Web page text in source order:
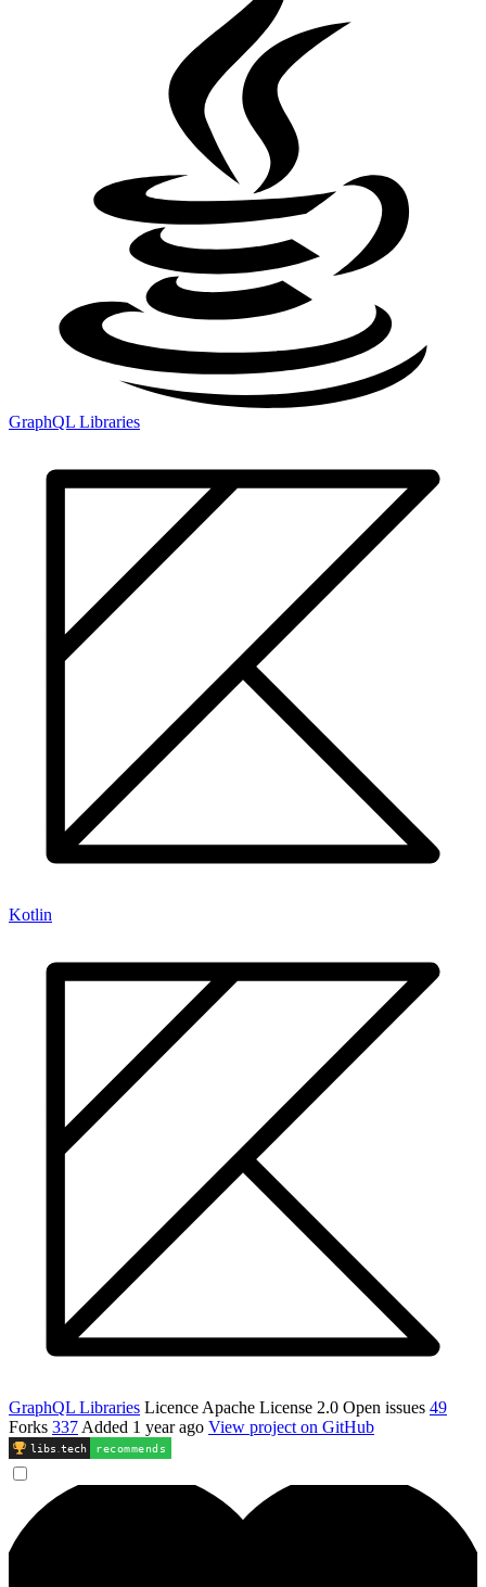
GraphQL Libraries
Kotlin
GraphQL Libraries Licence Apache License 2.0 Open issues 49
Forks 337 Added 1 year ago View project on GitHub
libs .tech recommends